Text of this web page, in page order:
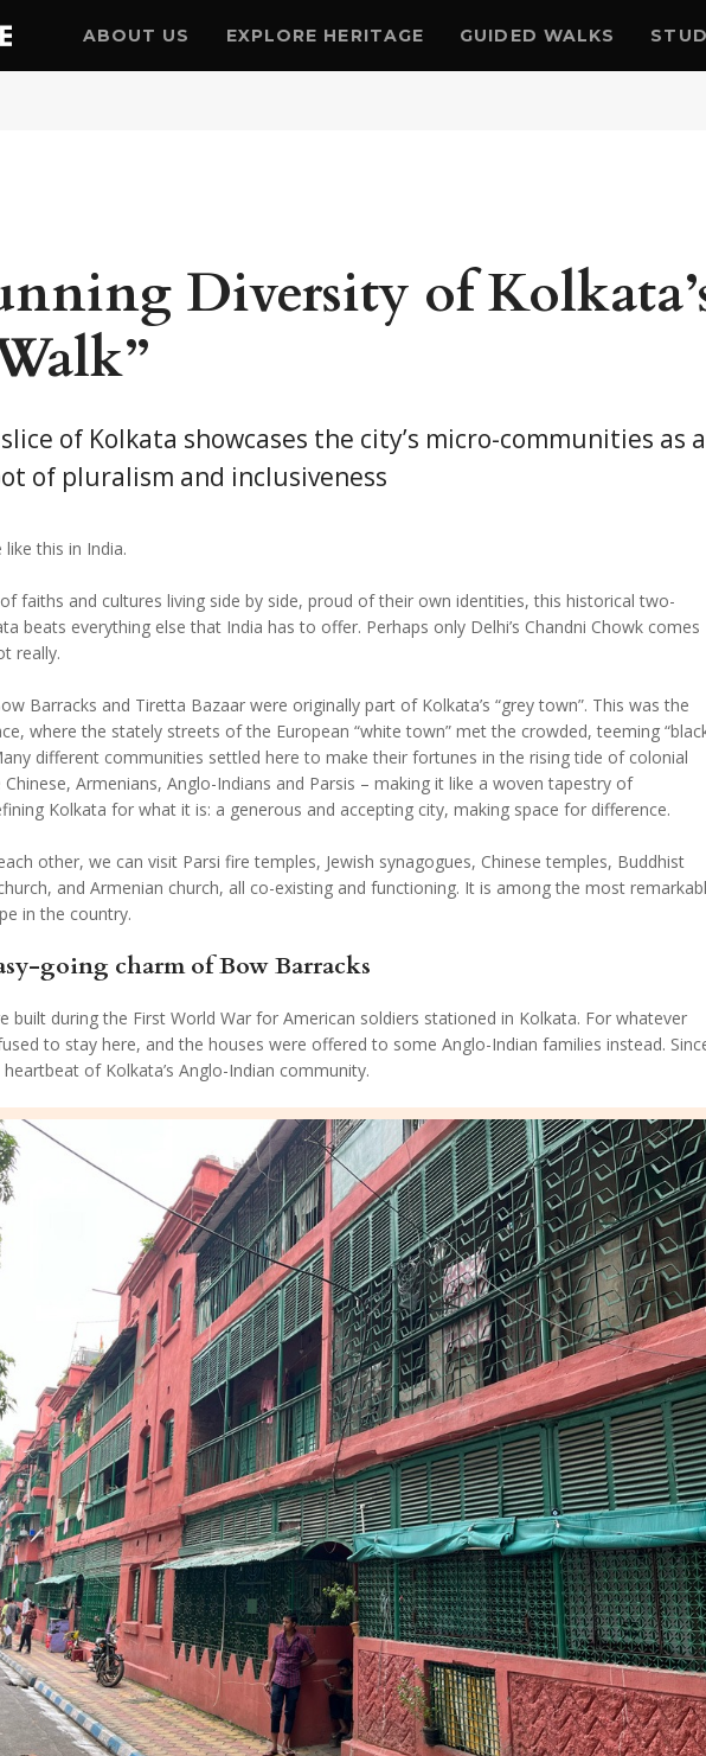
ABOUT US EXPLORE HERITAGE GUIDED WALKS
Diversity of
of Kolkata showcases the city’s micro-communities as a
of pluralism and inclusiveness
this in India.
faiths and cultures living side by side, proud of their own identities, this historical two-
beats everything else that India has to offer. Perhaps only Delhi’s Chandni Chowk comes
really.
Barracks and Tiretta Bazaar were originally part of Kolkata’s “grey town”. This was the
where the stately streets of the European “white town” met the crowded, teeming
different communities settled here to make their fortunes in the rising tide of colonial
Armenians, Anglo-Indians and Parsis – making it like a woven tapestry of
Kolkata for what it is: a generous and accepting city, making space for difference.
other, we can visit Parsi fire temples, Jewish synagogues, Chinese temples, Buddhist
and Armenian church, all co-existing and functioning. It is among the most
in the country.
going charm of Bow Barracks
built during the First World War for American soldiers stationed in Kolkata. For whatever
to stay here, and the houses were offered to some Anglo-Indian families instead.
of Kolkata’s Anglo-Indian community.